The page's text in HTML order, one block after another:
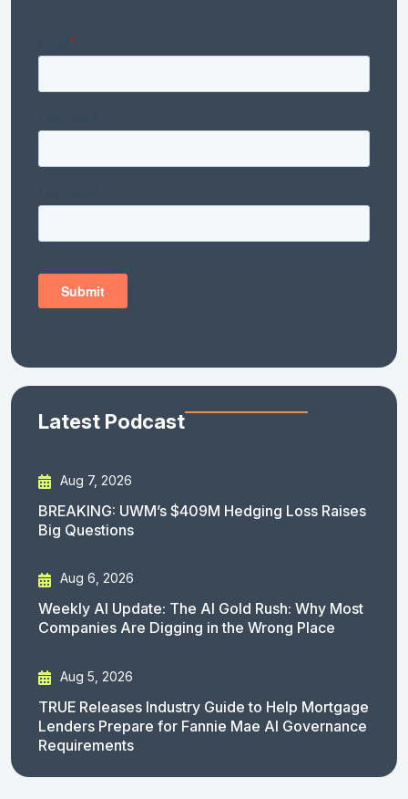
Latest Podcast
Aug 7, 2026
BREAKING: UWM’s $409M Hedging Loss Raises
Big Questions
Aug 6, 2026
Weekly AI Update: The AI Gold Rush: Why Most
Companies Are Digging in the Wrong Place
Aug 5, 2026
TRUE Releases Industry Guide to Help Mortgage
Lenders Prepare for Fannie Mae AI Governance
Requirements